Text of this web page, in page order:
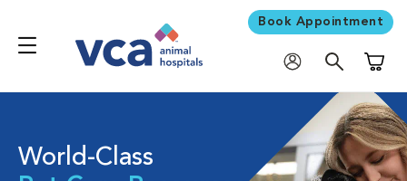
Book Appointment
World-Class